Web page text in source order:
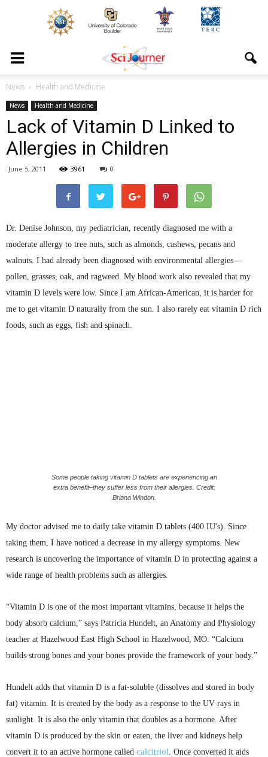
News Health and Medicine
News Health and Medicine
Lack of Vitamin D Linked to
Allergies in Children
June 5, 2011 3961 0
Dr. Denise Johnson, my pediatrician, recently diagnosed me with a
moderate allergy to tree nuts, such as almonds, cashews, pecans and
walnuts. I had already been diagnosed with environmental allergies—
pollen, grasses, oak, and ragweed. My blood work also revealed that my
vitamin D levels were low. Since I am African-American, it is harder for
me to get vitamin D naturally from the sun. I also rarely eat vitamin D rich
foods, such as eggs, fish and spinach.
Some people taking vitamin D tablets are experiencing an
extra benefit–they suffer less from their allergies. Credit:
Briana Windon.
My doctor advised me to daily take vitamin D tablets (400 IU's). Since
taking them, I have noticed a decrease in my allergy symptoms. New
research is uncovering the importance of vitamin D in protecting against a
wide range of health problems such as allergies.
“Vitamin D is one of the most important vitamins, because it helps the
body absorb calcium,” says Patricia Hundelt, an Anatomy and Physiology
teacher at Hazelwood East High School in Hazelwood, MO. “Calcium
builds strong bones and your bones provide the framework of your body.”
Hundelt adds that vitamin D is a fat-soluble (dissolves and stored in body
fat) vitamin. It is created by the body as a response to the UV rays in
sunlight. It is also the only vitamin that doubles as a hormone. After
vitamin D is produced by the skin or eaten, the liver and kidneys help
convert it to an active hormone called calcitriol. Once converted it aids